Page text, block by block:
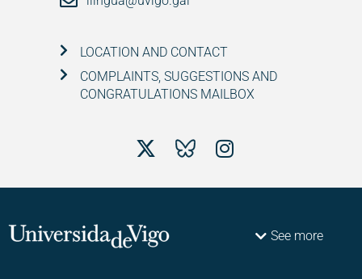
LOCATION AND CONTACT
COMPLAINTS, SUGGESTIONS AND
CONGRATULATIONS MAILBOX
See more